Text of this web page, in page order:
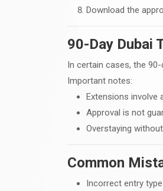
Download the
90-Day Dubai
In certain cases, the
Important notes:
Extensions involve
Approval is not
Overstaying
Common
Incorrect entry